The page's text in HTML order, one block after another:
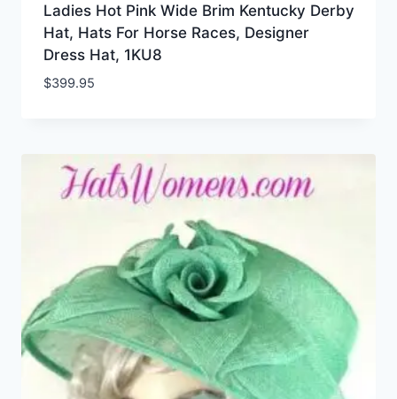
Ladies Hot Pink Wide Brim Kentucky Derby
Hat, Hats For Horse Races, Designer
Dress Hat, 1KU8
$399.95